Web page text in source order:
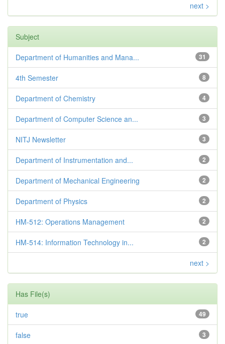
next >
Subject
31
Department of Humanities and Mana...
8
4th Semester
4
Department of Chemistry
3
Department of Computer Science an...
3
NITJ Newsletter
2
Department of Instrumentation and...
2
Department of Mechanical Engineering
2
Department of Physics
2
HM-512: Operations Management
2
HM-514: Information Technology in...
next >
Has File(s)
49
true
3
false